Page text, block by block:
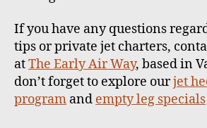
If you have any questions
tips or private jet charters,
atThe Early Air Way, based in
don’t forget to explore ourjet
program and empty leg specials